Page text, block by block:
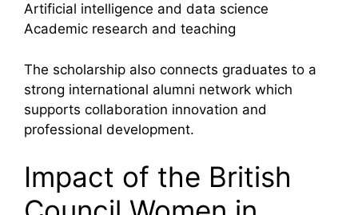
Artificial intelligence and data science
Academic research and teaching
The scholarship also connects graduates to a
strong international alumni network which
supports collaboration innovation and
professional development.
Impact of the British